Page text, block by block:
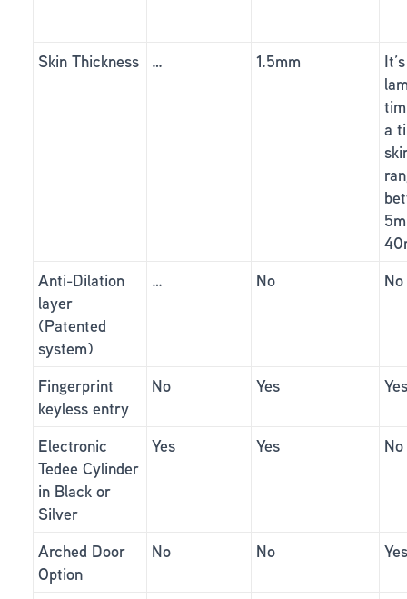
Skin Thickness … 1.5mm
a
Anti-Dilation
layer
(Patented
system)
… No No
Fingerprint
keyless entry
No Yes Yes
Electronic
Tedee Cylinder
in Black or
Silver
Yes Yes No
Arched Door
Option
No No Yes